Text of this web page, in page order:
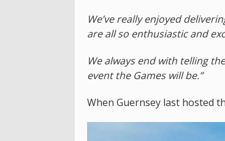
We’ve really enjoyed
are all so enthusiastic and
We always end with telling
event the Games will be.”
When Guernsey last hosted